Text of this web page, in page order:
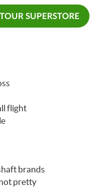
SUPERSTORE
flight
brands
pretty